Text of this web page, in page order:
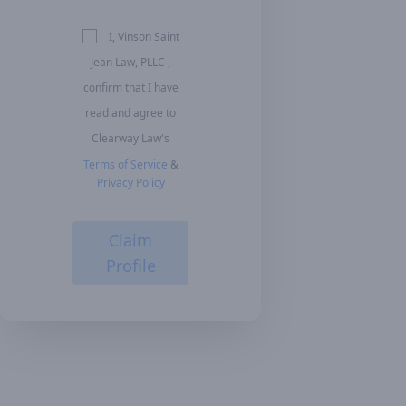
I, Vinson Saint
Jean Law, PLLC ,
confirm that I have
read and agree to
Clearway Law's
Terms of Service &
Privacy Policy
Claim
Profile